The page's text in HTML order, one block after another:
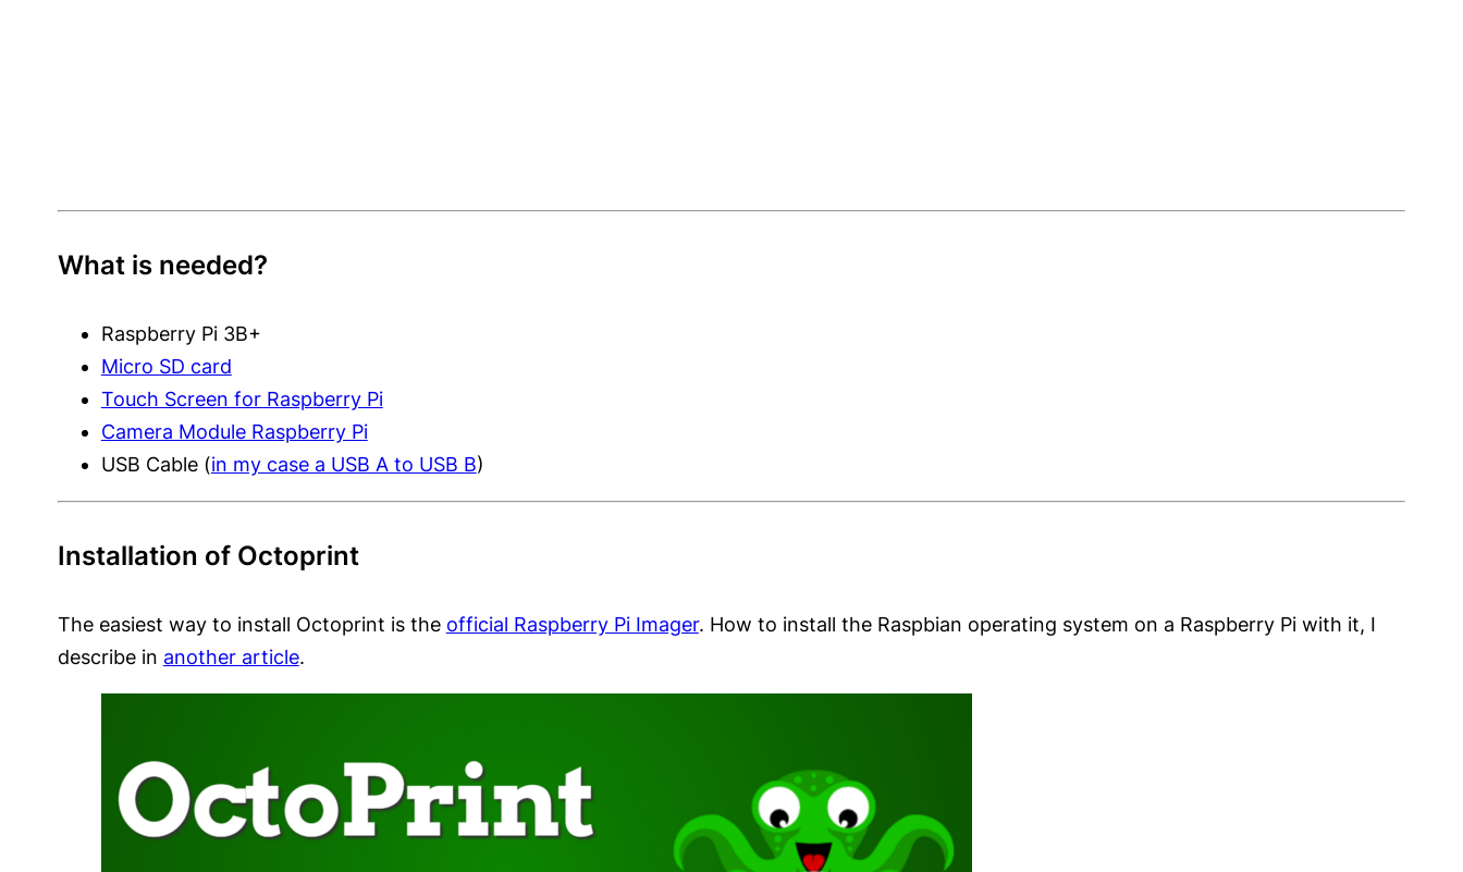
What is needed?
Raspberry Pi 3B+
Micro SD card
Touch Screen for Raspberry Pi
Camera Module Raspberry Pi
USB Cable (in my case a USB A to USB B)
Installation of Octoprint
The easiest way to install Octoprint is the official Raspberry Pi Imager. How to install the Raspbian operating system on a Raspberry Pi with it, I
describe in another article.